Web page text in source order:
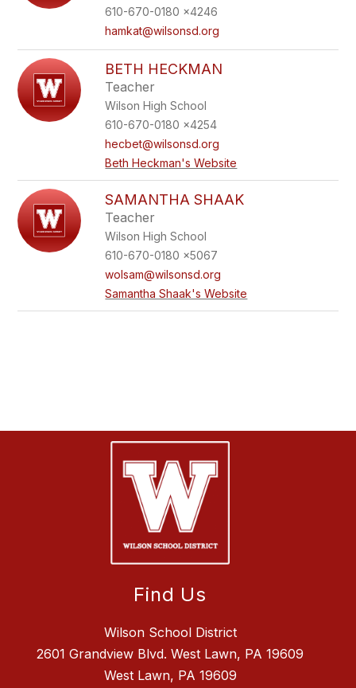
610-670-0180 x4246
hamkat@wilsonsd.org
BETH HECKMAN
Teacher
Wilson High School
610-670-0180 x4254
hecbet@wilsonsd.org
Beth Heckman's Website
SAMANTHA SHAAK
Teacher
Wilson High School
610-670-0180 x5067
wolsam@wilsonsd.org
Samantha Shaak's Website
Find Us
Wilson School District
2601 Grandview Blvd. West Lawn, PA 19609
West Lawn, PA 19609